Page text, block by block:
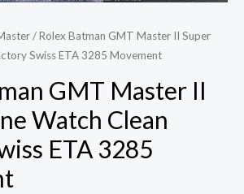
/ Rolex Batman GMT Master II Super
Swiss ETA 3285 Movement
GMT Master II
Watch Clean
ETA 3285